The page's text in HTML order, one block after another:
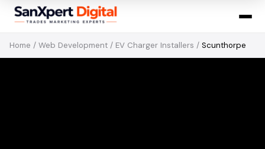
Home / Web Development / EV Charger Installers / Scunthorpe